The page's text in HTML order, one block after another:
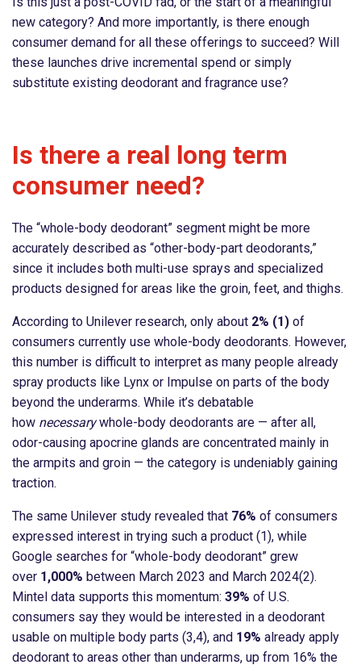
new category? And more importantly, is there enough
consumer demand for all these offerings to succeed? Will
these launches drive incremental spend or simply
substitute existing deodorant and fragrance use?
Is there a real long term
consumer need?
The “whole-body deodorant” segment might be more
accurately described as “other-body-part deodorants,”
since it includes both multi-use sprays and specialized
products designed for areas like the groin, feet, and thighs.
According to Unilever research, only about 2% (1) of
consumers currently use whole-body deodorants. However,
this number is difficult to interpret as many people already
spray products like Lynx or Impulse on parts of the body
beyond the underarms. While it’s debatable
how necessarywhole-body deodorants are — after all,
odor-causing apocrine glands are concentrated mainly in
the armpits and groin — the category is undeniably gaining
traction.
The same Unilever study revealed that 76% of consumers
expressed interest in trying such a product (1), while
Google searches for “whole-body deodorant” grew
over 1,000% between March 2023 and March 2024(2).
Mintel data supports this momentum: 39% of U.S.
consumers say they would be interested in a deodorant
usable on multiple body parts (3,4), and 19% already apply
deodorant to areas other than underarms, up from 16% the